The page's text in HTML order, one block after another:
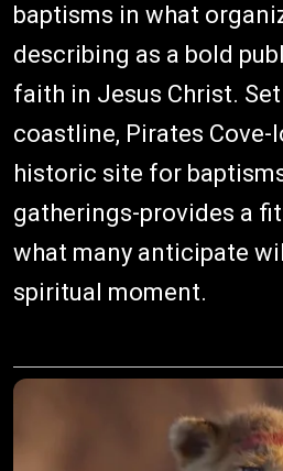
baptisms in what
describing as a bold
faith in Jesus Christ.
coastline, Pirates Cove-
historic site for
gatherings-provides a
what many anticipate
spiritual moment.